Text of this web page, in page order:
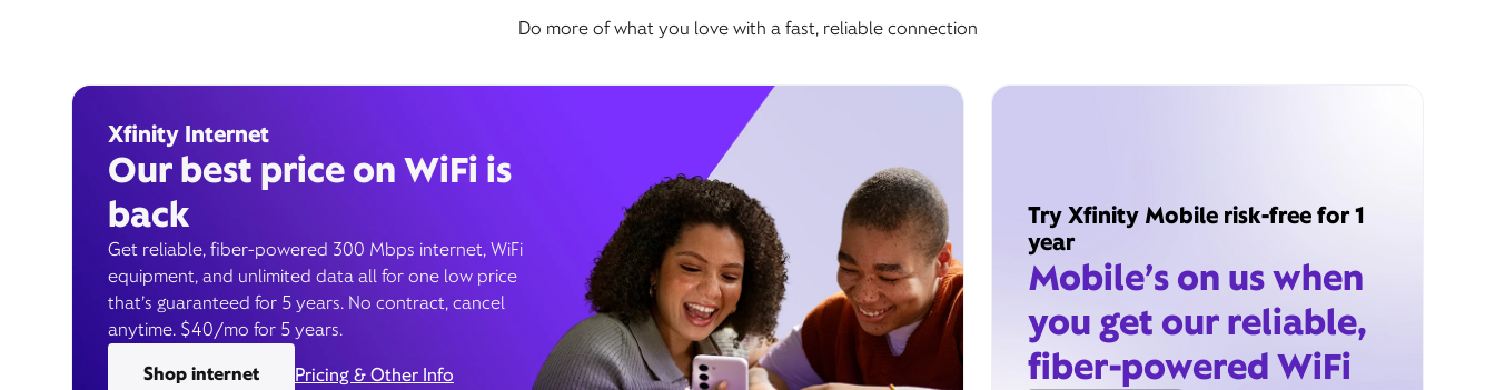
Do more of what you love with a fast, reliable connection
Xfinity Internet
Our best price on WiFi is
back
Get reliable, fiber-powered 300 Mbps internet, WiFi
equipment, and unlimited data all for one low price
that’s guaranteed for 5 years. No contract, cancel
anytime. $40/mo for 5 years.
Shop internet
Pricing & Other Info
Try Xfinity Mobile risk-free for 1
year
Mobile’s on us when
you get our reliable,
fiber-powered WiFi